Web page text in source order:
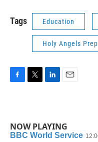
Tags Education
Holy Angels Prep
b
o
t
e
e
d
l
NOW PLAYING